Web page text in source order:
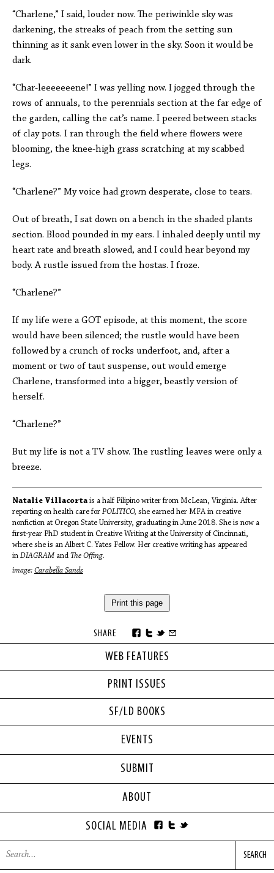
WEB FEATURES
PRINT ISSUES
SF/LD BOOKS
“Charlene,” I said, louder now. The periwinkle sky was
darkening, the streaks of peach from the setting sun
thinning as it sank even lower in the sky. Soon it would be
dark.
“Char-leeeeeeene!” I was yelling now. I jogged through the
rows of annuals, to the perennials section at the far edge of
the garden, calling the cat’s name. I peered between stacks
of clay pots. I ran through the field where flowers were
blooming, the knee-high grass scratching at my scabbed
legs.
“Charlene?” My voice had grown desperate, close to tears.
Out of breath, I sat down on a bench in the shaded plants
section. Blood pounded in my ears. I inhaled deeply until my
heart rate and breath slowed, and I could hear beyond my
body. A rustle issued from the hostas. I froze.
“Charlene?”
If my life were a GOT episode, at this moment, the score
would have been silenced; the rustle would have been
followed by a crunch of rocks underfoot, and, after a
moment or two of taut suspense, out would emerge
Charlene, transformed into a bigger, beastly version of
herself.
“Charlene?”
But my life is not a TV show. The rustling leaves were only a
breeze.
Natalie Villacorta is a half Filipino writer from McLean, Virginia. After
reporting on health care for POLITICO, she earned her MFA in creative
nonfiction at Oregon State University, graduating in June 2018. She is now a
first-year PhD student in Creative Writing at the University of Cincinnati,
where she is an Albert C. Yates Fellow. Her creative writing has appeared
in DIAGRAM and The Offing.
image: Carabella Sands
Print this page
SHARE
EVENTS
SUBMIT
ABOUT
SOCIAL MEDIA